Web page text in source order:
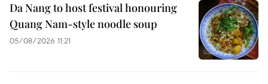
Da Nang to host festival honouring
Quang Nam-style noodle soup
05/08/2026 11:21